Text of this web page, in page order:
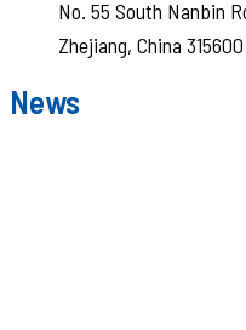
No. 55 South Nanbin
Zhejiang, China 315600
News